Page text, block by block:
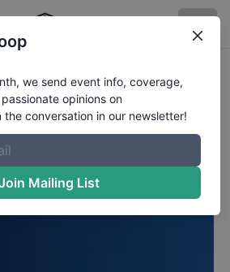
we send event info, coverage,
opinions on
conversation in our newsletter!
Mailing List